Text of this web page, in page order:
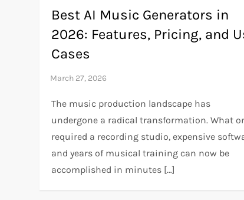
Best AI Music Generators in
2026: Features, Pricing, and
Cases
The music production landscape has
undergone a radical transformation. What
required a recording studio, expensive
and years of musical training can now be
accomplished in minutes […]